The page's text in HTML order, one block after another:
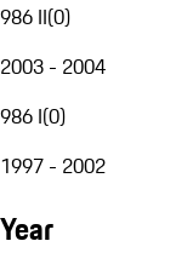
986 II(0)
2003 - 2004
986 I(0)
1997 - 2002
Year